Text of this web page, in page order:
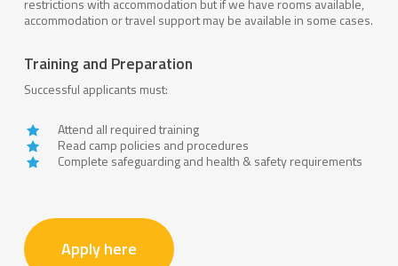
restrictions with accommodation but if we have rooms available,
accommodation or travel support may be available in some cases.
Training and Preparation
Successful applicants must:
Attend all required training
Read camp policies and procedures
Complete safeguarding and health & safety requirements
Apply here